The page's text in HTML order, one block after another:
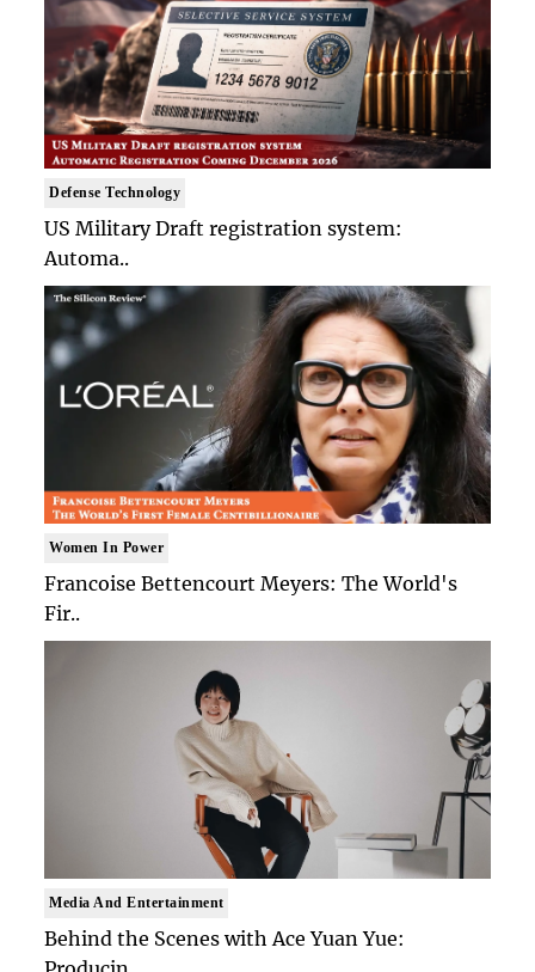
Defense Technology
US Military Draft registration system:
Automa..
Women In Power
Francoise Bettencourt Meyers: The World's
Fir..
Media And Entertainment
Behind the Scenes with Ace Yuan Yue: